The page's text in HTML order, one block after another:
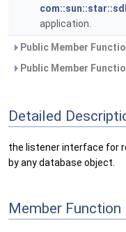
application.
Public Member
Public Member
Detailed
the listener interface for
by any database object.
Member